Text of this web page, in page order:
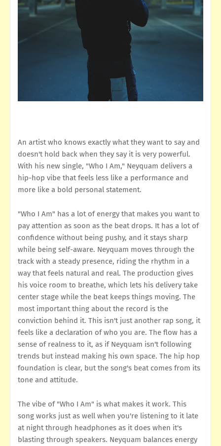
An artist who knows exactly what they want to say and
doesn't hold back when they say it is very powerful.
With his new single, "Who I Am," Neyquam delivers a
hip-hop vibe that feels less like a performance and
more like a bold personal statement.
"Who I Am" has a lot of energy that makes you want to
pay attention as soon as the beat drops. It has a lot of
confidence without being pushy, and it stays sharp
while being self-aware. Neyquam moves through the
track with a steady presence, riding the rhythm in a
way that feels natural and real. The production gives
his voice room to breathe, which lets his delivery take
center stage while the beat keeps things moving. The
most important thing about the record is the
conviction behind it. This isn't just another rap song, it
feels like a declaration of who you are. The flow has a
sense of realness to it, as if Neyquam isn't following
trends but instead making his own space. The hip hop
foundation is clear, but the song's beat comes from its
tone and attitude.
The vibe of "Who I Am" is what makes it work. This
song works just as well when you're listening to it late
at night through headphones as it does when it's
blasting through speakers. Neyquam balances energy